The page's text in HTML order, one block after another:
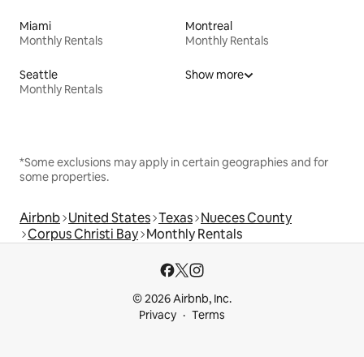
Miami
Monthly Rentals
Montreal
Monthly Rentals
Seattle
Monthly Rentals
Show more
*Some exclusions may apply in certain geographies and for
some properties.
Airbnb United States Texas Nueces County
Corpus Christi Bay Monthly Rentals
© 2026 Airbnb, Inc.
Privacy
Terms